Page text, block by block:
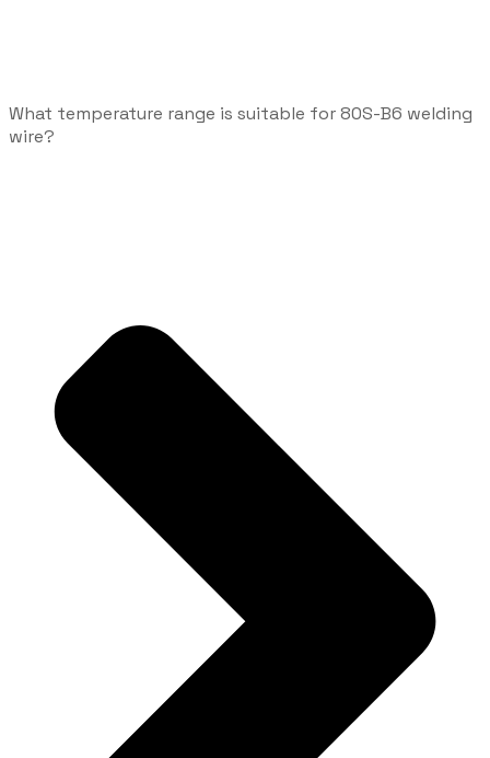
What temperature range is suitable for 80S-B6 welding
wire?